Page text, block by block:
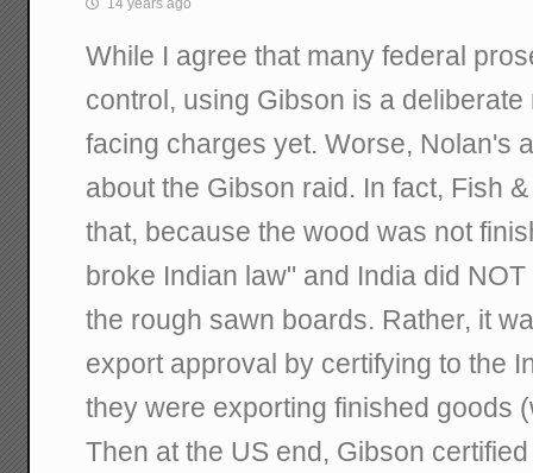
While I agree that many federal
control, using Gibson is a
facing charges yet. Worse, Nolan's
about the Gibson raid. In fact, Fish
that, because the wood was not
broke Indian law" and India did
the rough sawn boards. Rather, it
export approval by certifying to the
they were exporting finished goods
Then at the US end, Gibson